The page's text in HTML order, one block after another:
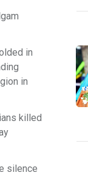
in
in
killed
silence